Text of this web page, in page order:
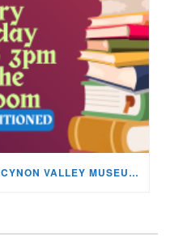
BOOK CLUB NOW ON AT THE CYNON VALLEY MUSEUM!